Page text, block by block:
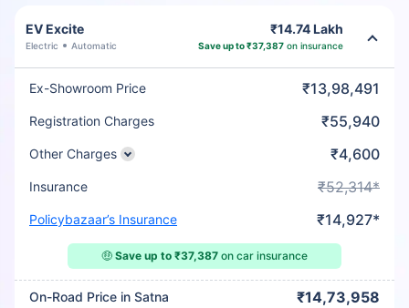
EV Excite
Electric Automatic
₹14.74 Lakh
Save up to ₹37,387 on insurance
Ex-Showroom Price ₹13,98,491
Registration Charges ₹55,940
Other Charges ₹4,600
Insurance ₹52,314*
Policybazaar’s Insurance ₹14,927*
🤑 Save up to ₹37,387 on car insurance
On-Road Price in Satna ₹14,73,958